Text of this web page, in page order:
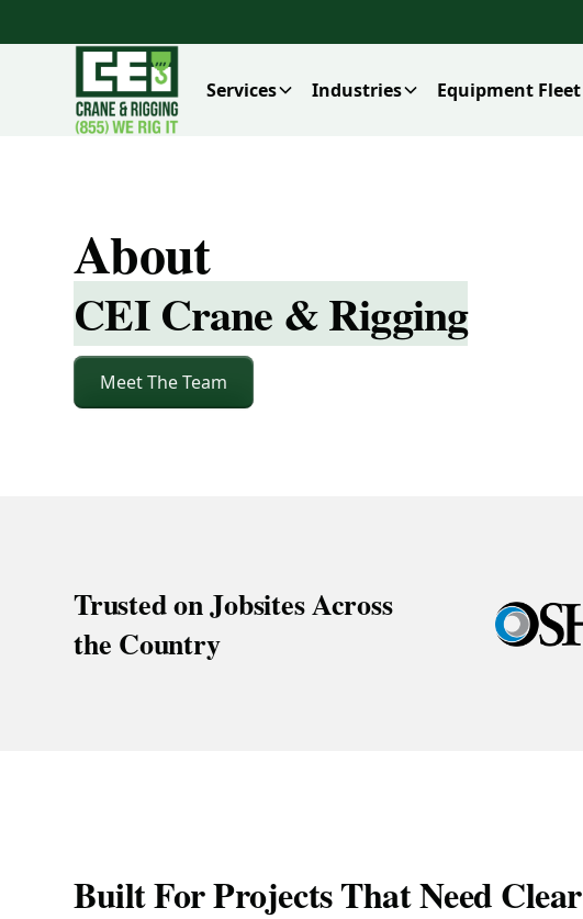
Services Industries Equipment Fleet
About
CEI Crane & Rigging
Meet The Team
Trusted on Jobsites Across
the Country
Built For Projects That Need Clear